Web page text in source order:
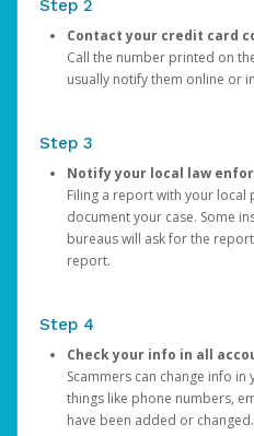
Step 2
Contact your credit card
Call the number printed on
usually notify them online or
Step 3
Notify your local law
Filing a report with your
document your case. Some
bureaus will ask for the
report.
Step 4
Check your info in all
Scammers can change info
things like phone numbers,
have been added or changed.